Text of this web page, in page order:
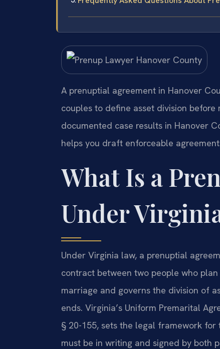
A prenuptial agreement in Hanover
couples to define asset division before
documented case results in Hanover
helps you draft enforceable
What Is a
Under
Under Virginia law, a prenuptial
contract between two people who
marriage and governs the division of
ends. Virginia’s Uniform Premarital
§ 20-155, sets the legal framework
must be in writing and signed by both